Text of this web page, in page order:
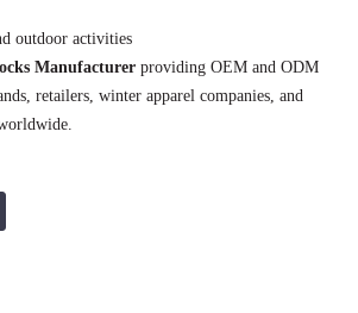
outdoor activities
Manufacturerproviding OEM and ODM
retailers, winter apparel companies, and